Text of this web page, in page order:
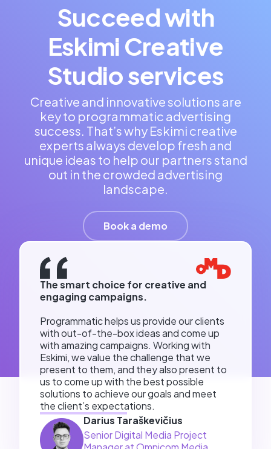
Succeed with
Eskimi Creative
Studio services
Creative and innovative solutions are
key to programmatic advertising
success. That’s why Eskimi creative
experts always develop fresh and
unique ideas to help our partners stand
out in the crowded advertising
landscape.
Book a demo
The smart choice for creative and
engaging campaigns.
Programmatic helps us provide our clients
with out-of-the-box ideas and come up
with amazing campaigns. Working with
Eskimi, we value the challenge that we
present to them, and they also present to
us to come up with the best possible
solutions to achieve our goals and meet
the client’s expectations.
Darius Taraškevičius
Senior Digital Media Project